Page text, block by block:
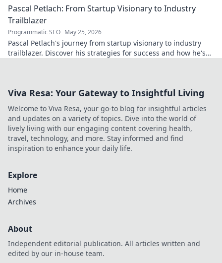
Pascal Petlach: From Startup Visionary to Industry
Trailblazer
Programmatic SEO May 25, 2026
Pascal Petlach's journey from startup visionary to industry
trailblazer. Discover his strategies for success and how he's
Viva Resa: Your Gateway to Insightful Living
Welcome to Viva Resa, your go-to blog for insightful articles
and updates on a variety of topics. Dive into the world of
lively living with our engaging content covering health,
travel, technology, and more. Stay informed and find
inspiration to enhance your daily life.
Explore
Home
Archives
About
Independent editorial publication. All articles written and
edited by our in-house team.